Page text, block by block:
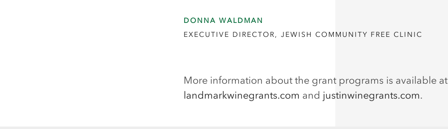
DONNA WALDMAN
EXECUTIVE DIRECTOR, JEWISH COMMUNITY FREE CLINIC
More information about the grant programs is available at
landmarkwinegrants.com and justinwinegrants.com.